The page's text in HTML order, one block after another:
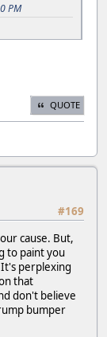
PM
QUOTE
#169
cause. But,
to paint you
perplexing
that
don't believe
bumper